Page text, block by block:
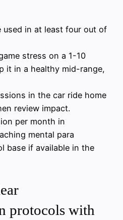
used in at least four out of
stress on a 1-10
it in a healthy mid-range,
in the car ride home
review impact.
per month in
mental para
base if available in the
protocols with